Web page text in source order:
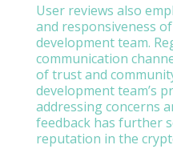
User reviews also
and responsiveness
development team.
communication
of trust and
development team’s
addressing concerns
feedback has further
reputation in the